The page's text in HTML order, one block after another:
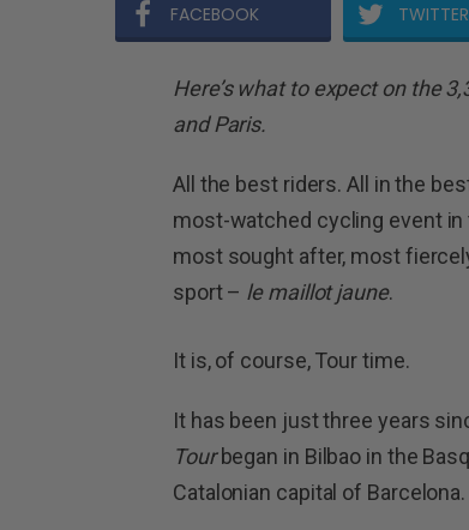
FACEBOOK TWITTER
Here’s what to expect on the
and Paris.
All the best riders. All in the
most-watched cycling event
most sought after, most
sport – le maillot jaune.
It is, of course, Tour time.
It has been just three years
Tourbegan in Bilbao in the
Catalonian capital of Barcelona.